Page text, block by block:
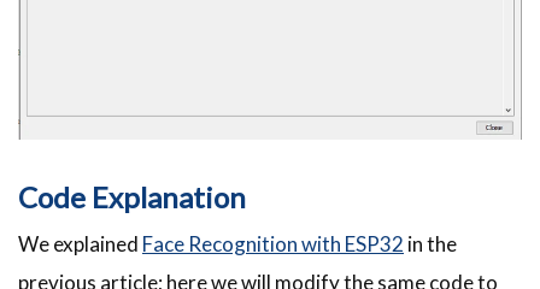
Code Explanation
We explained Face Recognition with ESP32 in the
previous article; here we will modify the same code to